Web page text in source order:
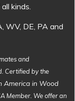
kinds.
WV, DE, PA and
and
Certified by the
America in Wood
Member. We offer an